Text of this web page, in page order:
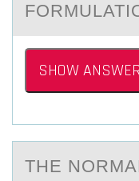
SHOW ANSWER
THE